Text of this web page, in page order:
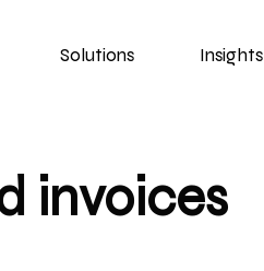
Solutions Insights
invoices